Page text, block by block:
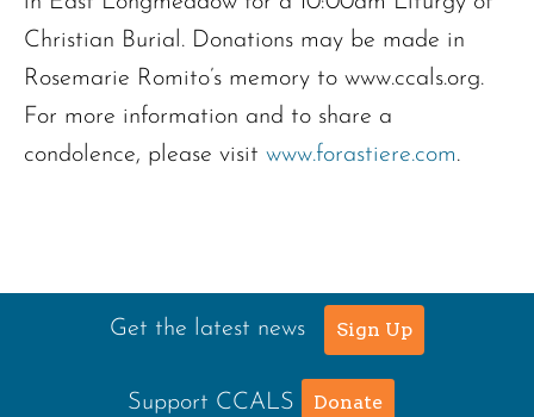
Christian Burial. Donations may be made in
Rosemarie Romito’s memory to www.ccals.org.
For more information and to share a
condolence, please visit www.forastiere.com.
Get the latest news Sign Up
Support CCALS Donate